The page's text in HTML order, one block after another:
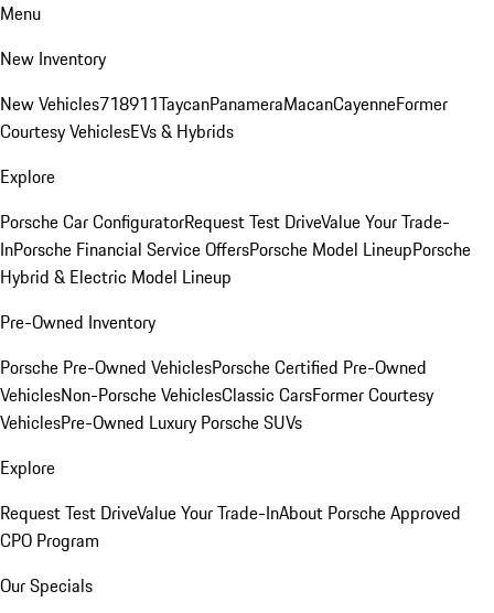
Menu
New Inventory
New Vehicles718911TaycanPanameraMacanCayenneFormer
Courtesy VehiclesEVs & Hybrids
Explore
Porsche Car ConfiguratorRequest Test DriveValue Your Trade-
InPorsche Financial Service OffersPorsche Model LineupPorsche
Hybrid & Electric Model Lineup
Pre-Owned Inventory
Porsche Pre-Owned VehiclesPorsche Certified Pre-Owned
VehiclesNon-Porsche VehiclesClassic CarsFormer Courtesy
VehiclesPre-Owned Luxury Porsche SUVs
Explore
Request Test DriveValue Your Trade-InAbout Porsche Approved
CPO Program
Our Specials